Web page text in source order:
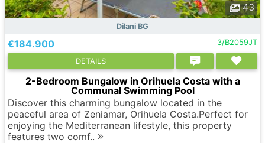
43
Dilani BG
€184.900 3/B2059JT
DETAILS
2-Bedroom Bungalow in Orihuela Costa with a
Communal Swimming Pool
Discover this charming bungalow located in the
peaceful area of Zeniamar, Orihuela Costa.Perfect for
enjoying the Mediterranean lifestyle, this property
features two comf..